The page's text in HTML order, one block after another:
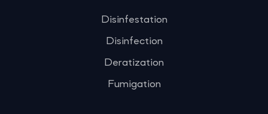
Disinfestation
Disinfection
Deratization
Fumigation